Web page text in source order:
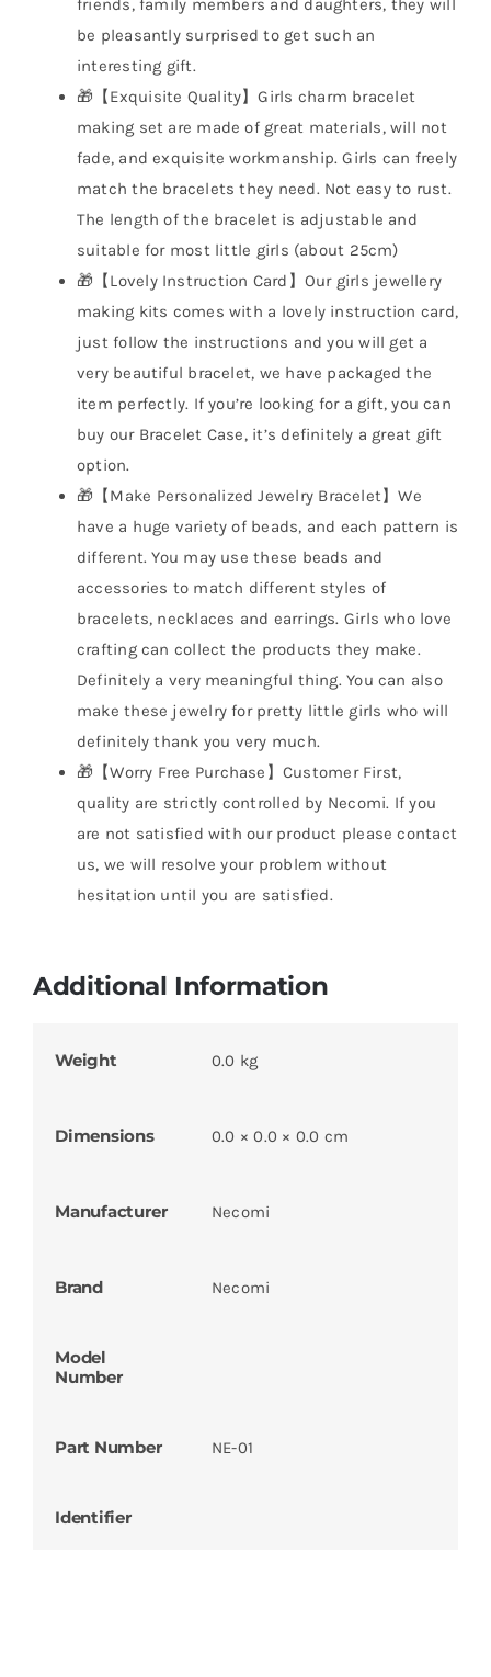
friends, family members and daughters, they will
be pleasantly surprised to get such an
interesting gift.
🎁【Exquisite Quality】Girls charm bracelet
making set are made of great materials, will not
fade, and exquisite workmanship. Girls can freely
match the bracelets they need. Not easy to rust.
The length of the bracelet is adjustable and
suitable for most little girls (about 25cm)
🎁【Lovely Instruction Card】Our girls jewellery
making kits comes with a lovely instruction card,
just follow the instructions and you will get a
very beautiful bracelet, we have packaged the
item perfectly. If you’re looking for a gift, you can
buy our Bracelet Case, it’s definitely a great gift
option.
🎁【Make Personalized Jewelry Bracelet】We
have a huge variety of beads, and each pattern is
different. You may use these beads and
accessories to match different styles of
bracelets, necklaces and earrings. Girls who love
crafting can collect the products they make.
Definitely a very meaningful thing. You can also
make these jewelry for pretty little girls who will
definitely thank you very much.
🎁【Worry Free Purchase】Customer First,
quality are strictly controlled by Necomi. If you
are not satisfied with our product please contact
us, we will resolve your problem without
hesitation until you are satisfied.
Additional Information
Weight 0.0 kg
Dimensions 0.0 × 0.0 × 0.0 cm
Manufacturer Necomi
Brand Necomi
Model
Number
Part Number NE-01
Identifier